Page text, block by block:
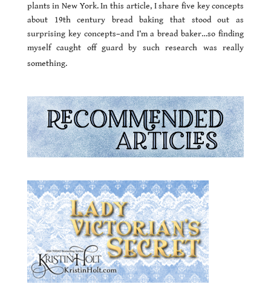
plants in New York. In this article, I share five key concepts
about 19th century bread baking that stood out as
surprising key concepts–and I’m a bread baker…so finding
myself caught off guard by such research was really
something.